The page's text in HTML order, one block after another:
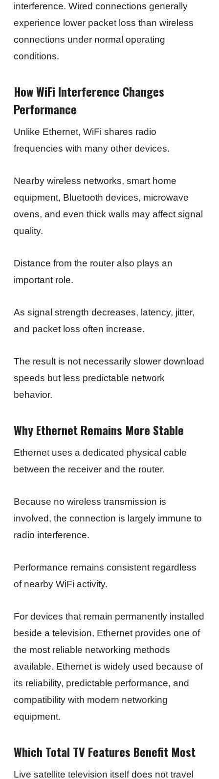
interference. Wired connections generally
experience lower packet loss than wireless
connections under normal operating
conditions.
How WiFi Interference Changes
Performance
Unlike Ethernet, WiFi shares radio
frequencies with many other devices.
Nearby wireless networks, smart home
equipment, Bluetooth devices, microwave
ovens, and even thick walls may affect signal
quality.
Distance from the router also plays an
important role.
As signal strength decreases, latency, jitter,
and packet loss often increase.
The result is not necessarily slower download
speeds but less predictable network
behavior.
Why Ethernet Remains More Stable
Ethernet uses a dedicated physical cable
between the receiver and the router.
Because no wireless transmission is
involved, the connection is largely immune to
radio interference.
Performance remains consistent regardless
of nearby WiFi activity.
For devices that remain permanently installed
beside a television, Ethernet provides one of
the most reliable networking methods
available. Ethernet is widely used because of
its reliability, predictable performance, and
compatibility with modern networking
equipment.
Which Total TV Features Benefit Most
Live satellite television itself does not travel